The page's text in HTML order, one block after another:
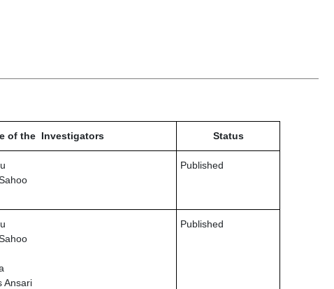
of the Investigators Status
Published
Ansari
Published